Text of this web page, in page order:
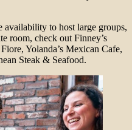
availability to host large groups,
room, check out Finney’s
Yolanda’s Mexican Cafe,
Steak & Seafood.